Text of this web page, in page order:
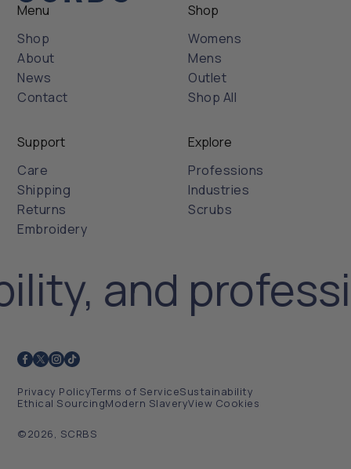
Menu
Shop
About
News
Contact
Shop
Womens
Mens
Outlet
Shop All
Support
Care
Shipping
Returns
Embroidery
Explore
Professions
Industries
Scrubs
and
©2026, SCRBS
Privacy PolicyTerms of ServiceSustainability
Ethical SourcingModern SlaveryView Cookies